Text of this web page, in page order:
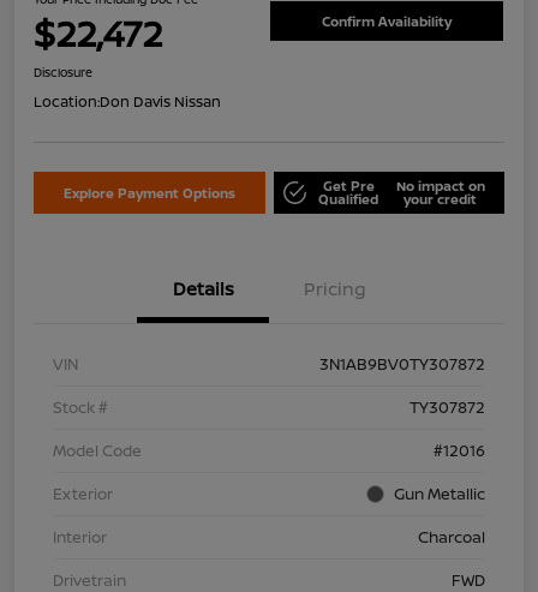
$22,472 Confirm Availability
Disclosure
Location:Don Davis Nissan
Explore Payment Options Get Pre
Qualified
No impact on
your credit
Details Pricing
VIN
3N1AB9BV0TY307872
Stock #
TY307872
Model Code
#12016
Exterior
Gun Metallic
Interior
Charcoal
Drivetrain
FWD